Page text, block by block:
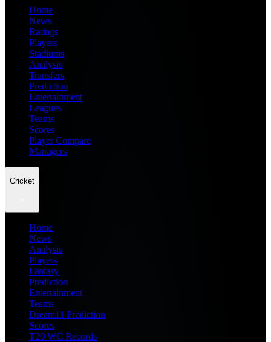
Home
News
Ratings
Players
Stadiums
Analysis
Transfers
Prediction
Entertainment
Leagues
Teams
Scores
Player Compare
Managers
Cricket
Home
News
Analysis
Players
Fantasy
Prediction
Entertainment
Teams
Dream11 Prediction
Scores
T20 WC Records